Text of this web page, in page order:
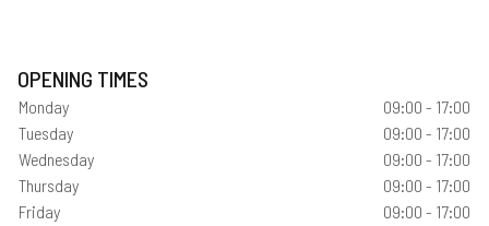
OPENING TIMES
Monday
09:00 - 17:00
Tuesday
09:00 - 17:00
Wednesday
09:00 - 17:00
Thursday
09:00 - 17:00
Friday
09:00 - 17:00